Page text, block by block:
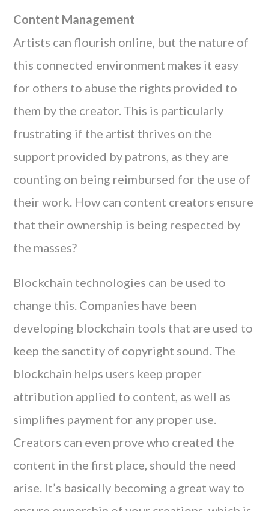
Content Management
Artists can flourish online, but the nature of
this connected environment makes it easy
for others to abuse the rights provided to
them by the creator. This is particularly
frustrating if the artist thrives on the
support provided by patrons, as they are
counting on being reimbursed for the use of
their work. How can content creators ensure
that their ownership is being respected by
the masses?
Blockchain technologies can be used to
change this. Companies have been
developing blockchain tools that are used to
keep the sanctity of copyright sound. The
blockchain helps users keep proper
attribution applied to content, as well as
simplifies payment for any proper use.
Creators can even prove who created the
content in the first place, should the need
arise. It’s basically becoming a great way to